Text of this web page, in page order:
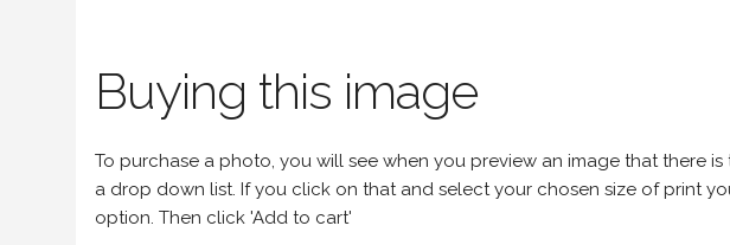
Buying this image
To purchase a photo, you will see when you preview an image that there
a drop down list. If you click on that and select your chosen size of print
option. Then click 'Add to cart'